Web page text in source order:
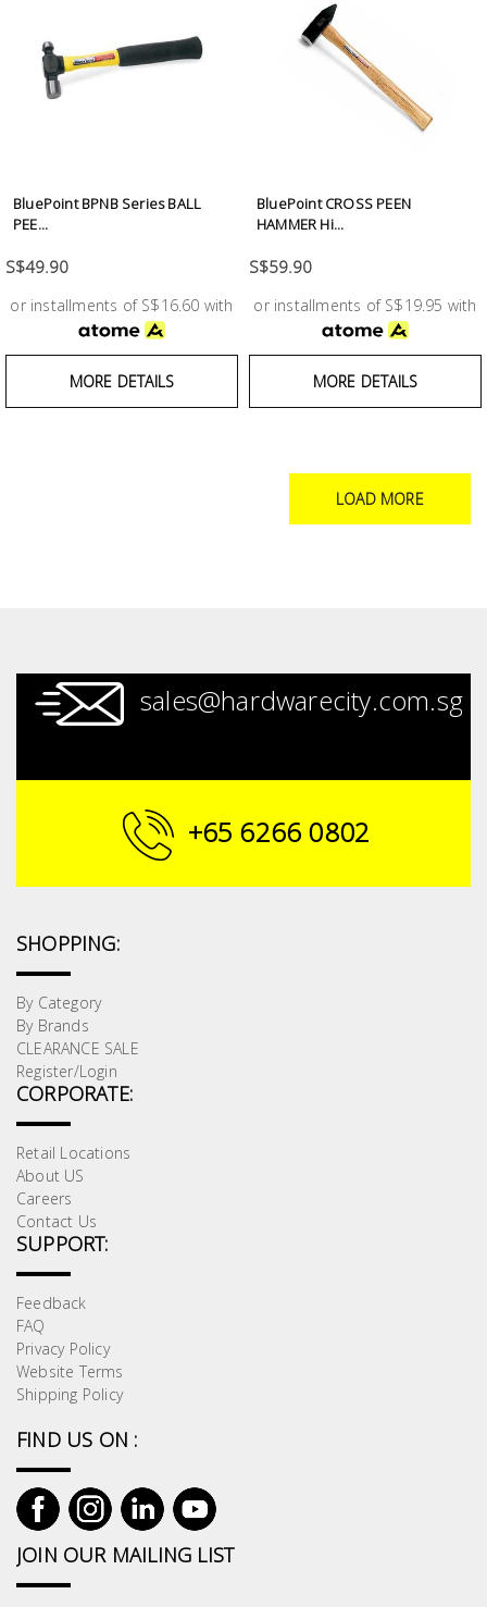
BluePoint BPNB Series BALL
PEE...
S$49.90
or installments of S$16.60 with
MORE DETAILS
BluePoint CROSS PEEN
HAMMER Hi...
S$59.90
or installments of S$19.95 with
MORE DETAILS
LOAD MORE
sales@hardwarecity.com.sg
+65 6266 0802
SHOPPING:
By Category
By Brands
CLEARANCE SALE
Register/Login
CORPORATE:
Retail Locations
About US
Careers
Contact Us
SUPPORT:
Feedback
FAQ
Privacy Policy
Website Terms
Shipping Policy
FIND US ON :
JOIN OUR MAILING LIST